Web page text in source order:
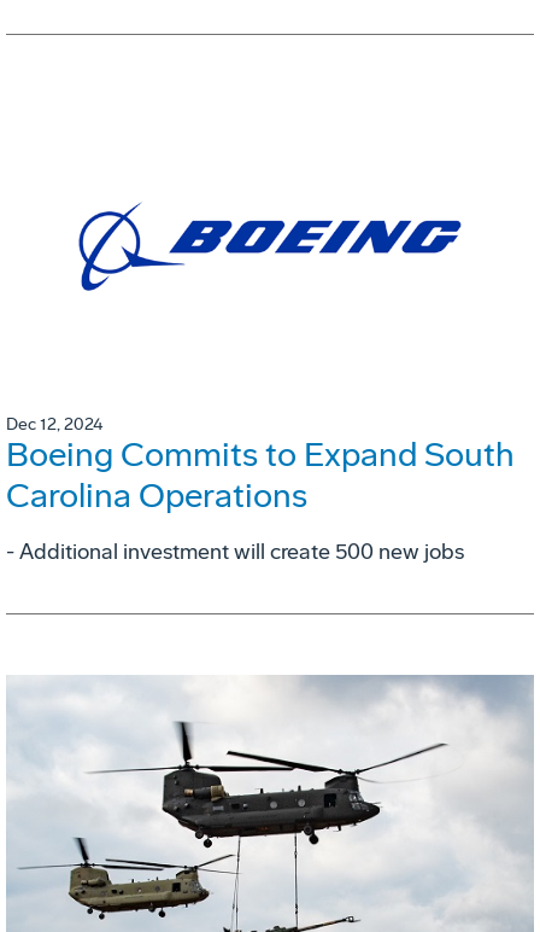
Dec 12, 2024
Boeing Commits to Expand South
Carolina Operations
- Additional investment will create 500 new jobs